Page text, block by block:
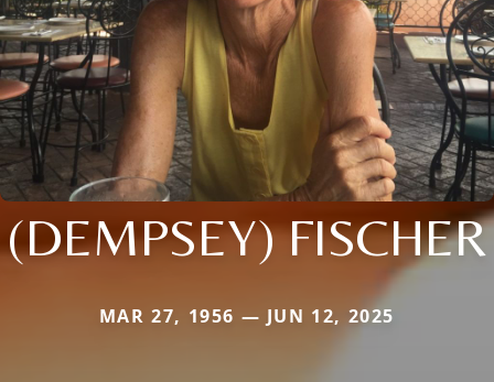
(DEMPSEY) FISCHER
MAR 27, 1956 — JUN 12, 2025